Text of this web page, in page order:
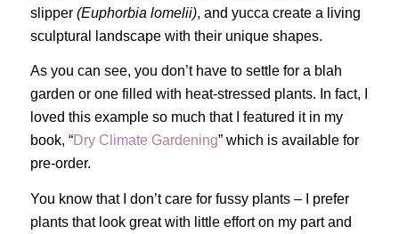
slipper (Euphorbia lomelii), and yucca create a living
sculptural landscape with their unique shapes.
As you can see, you don’t have to settle for a blah
garden or one filled with heat-stressed plants. In fact, I
loved this example so much that I featured it in my
book, “Dry Climate Gardening” which is available for
pre-order.
You know that I don’t care for fussy plants – I prefer
plants that look great with little effort on my part and